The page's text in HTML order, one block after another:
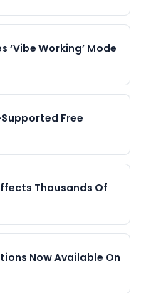
Working’ Mode
Free
Thousands Of
Now Available On